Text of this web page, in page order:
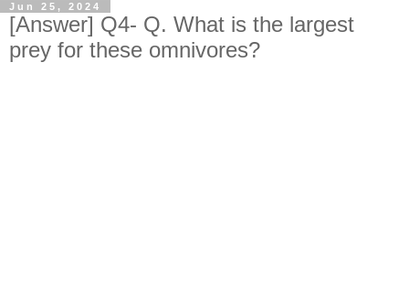
Jun 25, 2024
[Answer] Q4- Q. What is the largest
prey for these omnivores?